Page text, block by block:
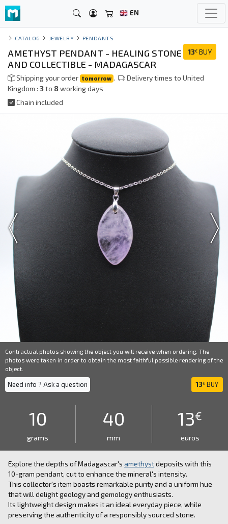
EN
CATALOG JEWELRY PENDANTS
13€ BUY
AMETHYST PENDANT - HEALING STONE
AND COLLECTIBLE - MADAGASCAR
Shipping your order tomorrow .
Delivery times to United
Kingdom : 3to 8working days
Chain included
Contractual photos showing the object you will receive when ordering. The
photos were taken in order to obtain the most faithful possible rendering of the
object.
Need info ? Ask a question 13€ BUY
10
grams
40
mm
13€
euros
Explore the depths of Madagascar's amethystdeposits with this
10-gram pendant, cut to enhance the mineral's intensity.
This collector's item boasts remarkable purity and a uniform hue
that will delight geology and gemology enthusiasts.
Its lightweight design makes it an ideal everyday piece, while
preserving the authenticity of a responsibly sourced stone.